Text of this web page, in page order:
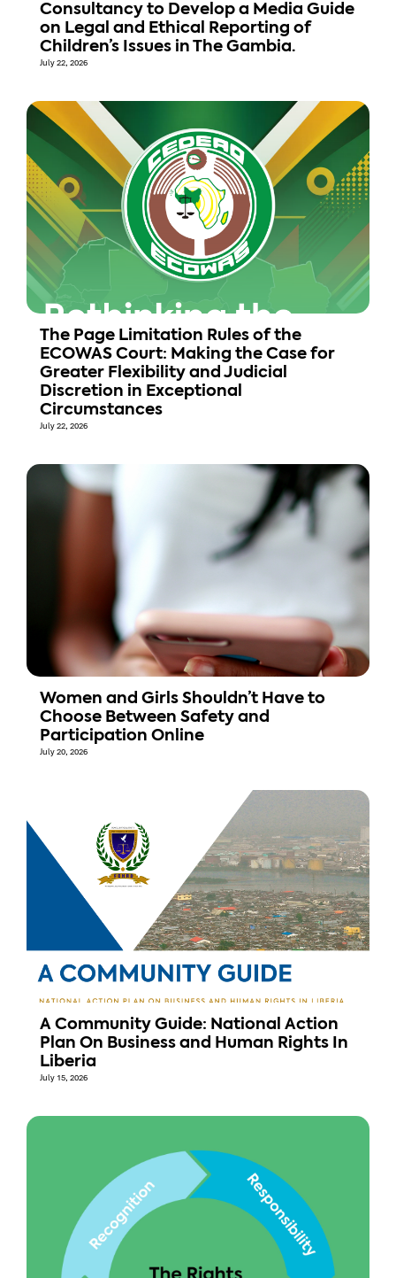
Consultancy to Develop a Media Guide
on Legal and Ethical Reporting of
Children’s Issues in The Gambia.
July 22, 2026
The Page Limitation Rules of the
ECOWAS Court: Making the Case for
Greater Flexibility and Judicial
Discretion in Exceptional
Circumstances
July 22, 2026
Women and Girls Shouldn’t Have to
Choose Between Safety and
Participation Online
July 20, 2026
A Community Guide: National Action
Plan On Business and Human Rights In
Liberia
July 15, 2026